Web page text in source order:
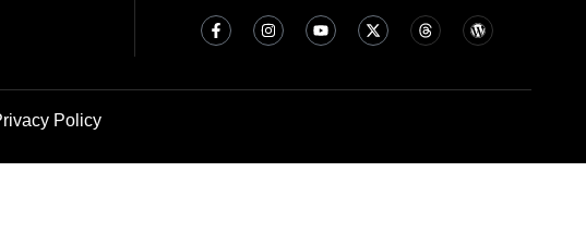
Policy